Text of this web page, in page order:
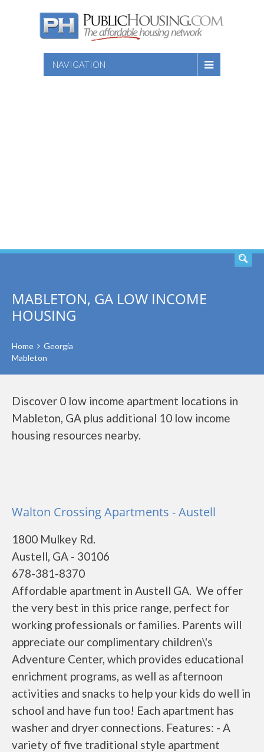
NAVIGATION
MABLETON, GA LOW INCOME
HOUSING
Home
Georgia
Mableton
Discover 0 low income apartment locations in
Mableton, GA plus additional 10 low income
housing resources nearby.
Walton Crossing Apartments - Austell
1800 Mulkey Rd.
Austell, GA - 30106
678-381-8370
Affordable apartment in Austell GA. We offer
the very best in this price range, perfect for
working professionals or families. Parents will
appreciate our complimentary children\'s
Adventure Center, which provides educational
enrichment programs, as well as afternoon
activities and snacks to help your kids do well in
school and have fun too! Each apartment has
washer and dryer connections. Features: - A
variety of five traditional style apartment